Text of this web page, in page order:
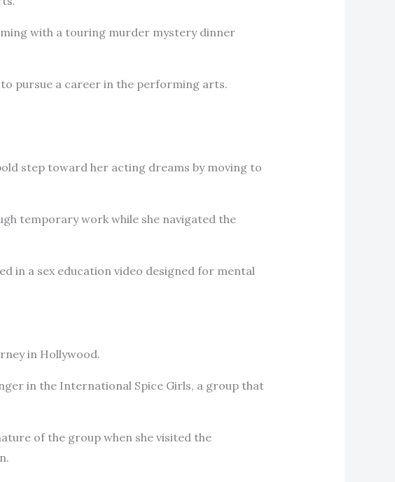
with a touring murder mystery dinner
pursue a career in the performing arts.
step toward her acting dreams by moving to
temporary work while she navigated the
in a sex education video designed for mental
in Hollywood.
in the International Spice Girls, a group that
of the group when she visited the